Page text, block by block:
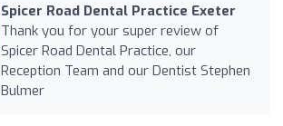
Spicer Road Dental Practice Exeter
Thank you for your super review of
Spicer Road Dental Practice, our
Reception Team and our Dentist Stephen
Bulmer